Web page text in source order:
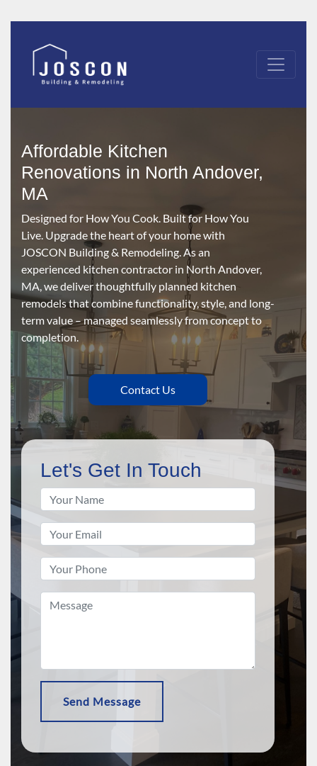
Affordable Kitchen
Renovations in North Andover,
MA
Designed for How You Cook. Built for How You
Live. Upgrade the heart of your home with
JOSCON Building & Remodeling. As an
experienced kitchen contractor in North Andover,
MA, we deliver thoughtfully planned kitchen
remodels that combine functionality, style, and long-
term value – managed seamlessly from concept to
completion.
Contact Us
Let's Get In Touch